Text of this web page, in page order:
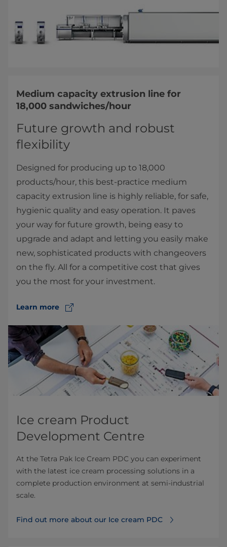
Medium capacity extrusion line for
18,000 sandwiches/hour
Future growth and robust
flexibility
Designed for producing up to 18,000
products/hour, this best-practice medium
capacity extrusion line is highly reliable, for safe,
hygienic quality and easy operation. It paves
your way for future growth, being easy to
upgrade and adapt and letting you easily make
new, sophisticated products with changeovers
on the fly. All for a competitive cost that gives
you the most for your investment.
Learn more
Ice cream Product
Development Centre
At the Tetra Pak Ice Cream PDC you can experiment
with the latest ice cream processing solutions in a
complete production environment at semi-industrial
scale.
Find out more about our Ice cream PDC